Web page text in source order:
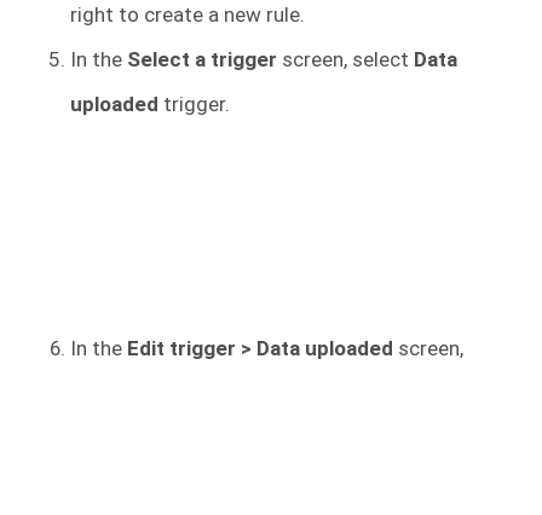
right to create a new rule.
In the Select a trigger screen, select Data
uploaded trigger.
In the Edit trigger > Data uploaded screen,